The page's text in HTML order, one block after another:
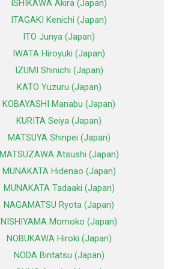
ISHIKAWA Akira (Japan)
ITAGAKI Kenichi (Japan)
ITO Junya (Japan)
IWATA Hiroyuki (Japan)
IZUMI Shinichi (Japan)
KATO Yuzuru (Japan)
KOBAYASHI Manabu (Japan)
KURITA Seiya (Japan)
MATSUYA Shinpei (Japan)
MATSUZAWA Atsushi (Japan)
MUNAKATA Hidenao (Japan)
MUNAKATA Tadaaki (Japan)
NAGAMATSU Ryota (Japan)
NISHIYAMA Momoko (Japan)
NOBUKAWA Hiroki (Japan)
NODA Bintatsu (Japan)